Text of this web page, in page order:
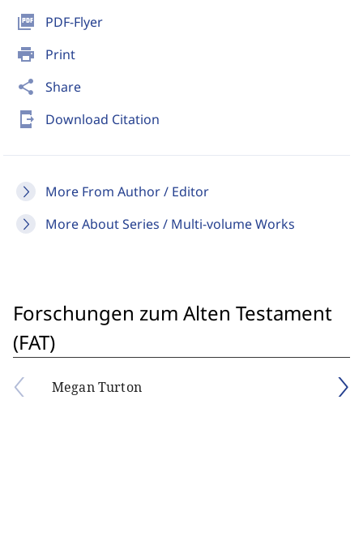
picture_as_pdf PDF-Flyer
print Print
share Share
send_to_mobile Download Citation
More From Author / Editor
More About Series / Multi-volume Works
Forschungen zum Alten Testament
(FAT)
Megan Turton